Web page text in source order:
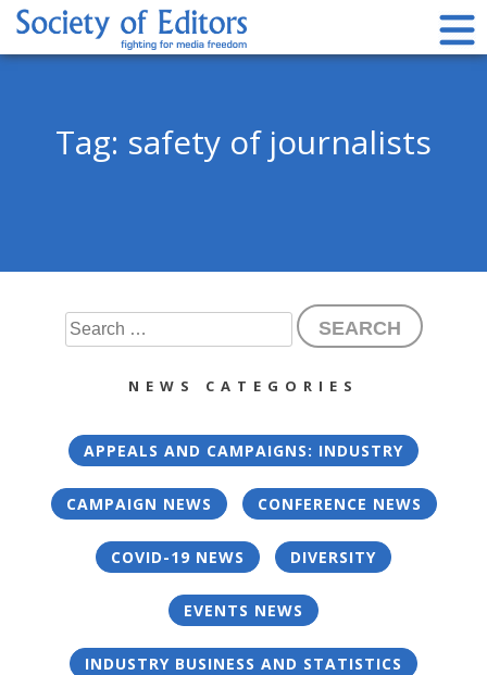
Skip
content
Tag: safety of journalists
Search
for:
NEWS CATEGORIES
APPEALS AND CAMPAIGNS: INDUSTRY
CAMPAIGN NEWS CONFERENCE NEWS
COVID-19 NEWS DIVERSITY
EVENTS NEWS
INDUSTRY BUSINESS AND STATISTICS